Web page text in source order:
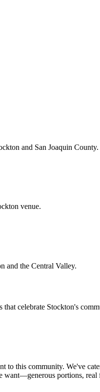
and San Joaquin County.
venue.
and the Central Valley.
celebrate Stockton's
to this community. We've
want—generous portions,